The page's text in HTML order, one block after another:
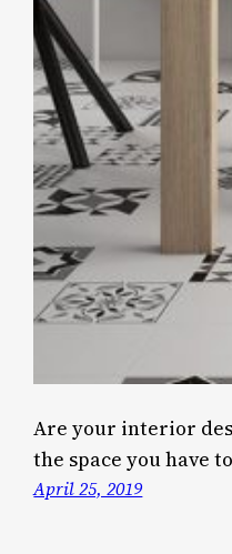
Are your interior
the space you have
April 25, 2019